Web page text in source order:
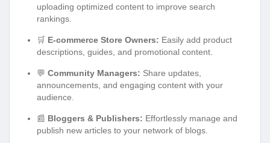
uploading optimized content to improve search
rankings.
🛒 E-commerce Store Owners: Easily add product
descriptions, guides, and promotional content.
💬 Community Managers: Share updates,
announcements, and engaging content with your
audience.
📰 Bloggers & Publishers: Effortlessly manage and
publish new articles to your network of blogs.